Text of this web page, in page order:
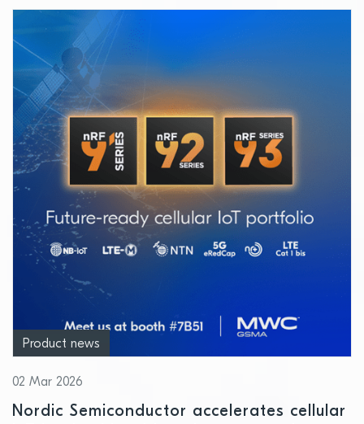
Product news
02 Mar 2026
Nordic Semiconductor accelerates cellular